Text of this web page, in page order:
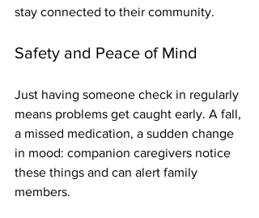
stay connected to their community.
Safety and Peace of Mind
Just having someone check in regularly
means problems get caught early. A fall,
a missed medication, a sudden change
in mood: companion caregivers notice
these things and can alert family
members.